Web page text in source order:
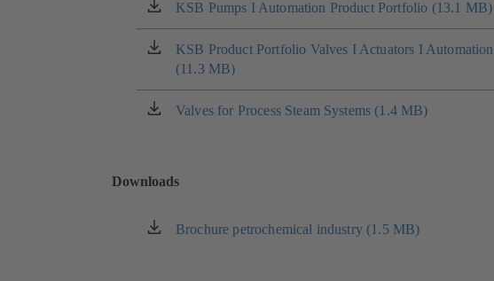
KSB Pumps I Automation Product Portfolio (13.1 MB)
(opens
in
a
new
tab)
KSB Product Portfolio Valves I Actuators I Automation
(11.3 MB)
(opens
in
a
new
Valves for Process Steam Systems (1.4 MB)
(opens
tab)
Downloads
Brochure petrochemical industry (1.5 MB)
(opens